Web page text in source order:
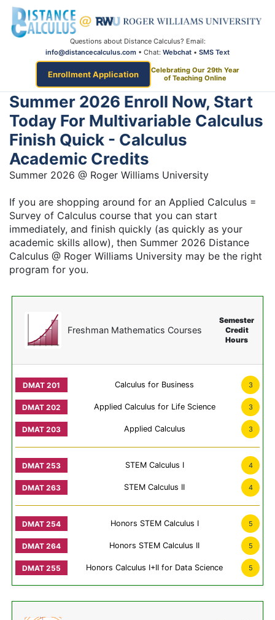
Questions about Distance Calculus? Email:
info@distancecalculus.com • Chat: Webchat • SMS Text
Enrollment Application
Celebrating Our 29th Year
of Teaching Online
Summer 2026 Enroll Now, Start
Today For Multivariable Calculus
Finish Quick - Calculus
Academic Credits
Summer 2026 @ Roger Williams University
If you are shopping around for an Applied Calculus =
Survey of Calculus course that you can start
immediately, and finish quickly (as quickly as your
academic skills allow), then Summer 2026 Distance
Calculus @ Roger Williams University may be the right
program for you.
Freshman Mathematics Courses
Semester
Credit
Hours
Calculus for Business 3
Applied Calculus for Life Science 3
Applied Calculus 3
STEM Calculus I 4
STEM Calculus II 4
Honors STEM Calculus I 5
Honors STEM Calculus II 5
Honors Calculus I+II for Data Science 5